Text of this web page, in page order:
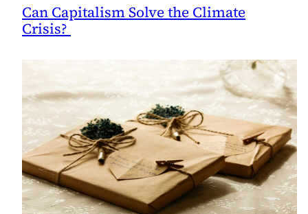
Can Capitalism Solve the Climate
Crisis?